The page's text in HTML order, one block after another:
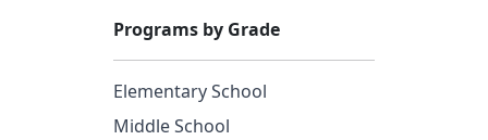
Programs by Grade
Elementary School
Middle School